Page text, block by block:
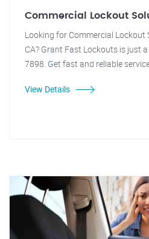
Commercial Lockout
Looking for Commercial Lockout
CA? Grant Fast Lockouts is just
7898. Get fast and reliable
View Details